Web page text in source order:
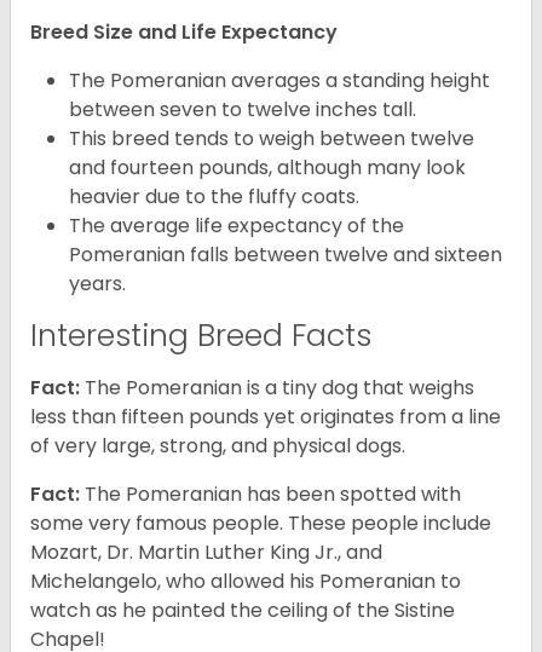
Breed Size and Life Expectancy
The Pomeranian averages a standing height
between seven to twelve inches tall.
This breed tends to weigh between twelve
and fourteen pounds, although many look
heavier due to the fluffy coats.
The average life expectancy of the
Pomeranian falls between twelve and sixteen
years.
Interesting Breed Facts
Fact: The Pomeranian is a tiny dog that weighs
less than fifteen pounds yet originates from a line
of very large, strong, and physical dogs.
Fact: The Pomeranian has been spotted with
some very famous people. These people include
Mozart, Dr. Martin Luther King Jr., and
Michelangelo, who allowed his Pomeranian to
watch as he painted the ceiling of the Sistine
Chapel!